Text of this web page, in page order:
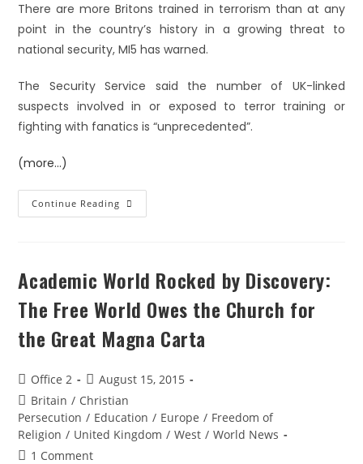
There are more Britons trained in terrorism than at any
point in the country’s history in a growing threat to
national security, MI5 has warned.
The Security Service said the number of UK-linked
suspects involved in or exposed to terror training or
fighting with fanatics is “unprecedented”.
(more…)
Continue Reading
Academic World Rocked by Discovery:
The Free World Owes the Church for
the Great Magna Carta
Office 2
August 15, 2015
Britain / Christian
Persecution / Education / Europe / Freedom of
Religion / United Kingdom / West / World News
1 Comment